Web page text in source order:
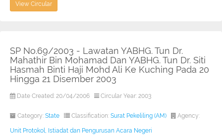
View Circular
SP No.69/2003 - Lawatan YABHG. Tun Dr.
Mahathir Bin Mohamad Dan YABHG. Tun Dr. Siti
Hasmah Binti Haji Mohd Ali Ke Kuching Pada 20
Hingga 21 Disember 2003
Date Created: 20/04/2006 Circular Year: 2003
Category: State Classification: Surat Pekeliling (AM) Agency:
Unit Protokol, Istiadat dan Pengurusan Acara Negeri